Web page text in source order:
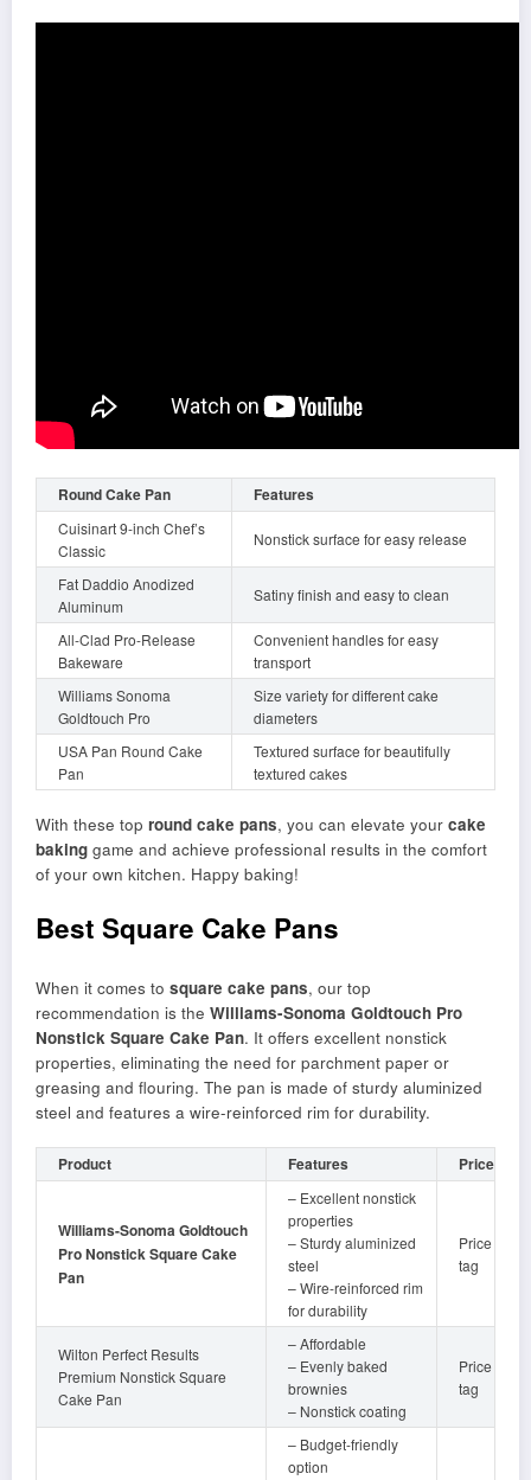
Round Cake Pan Features
Cuisinart 9-inch Chef’s
Classic
Nonstick surface for easy release
Fat Daddio Anodized
Aluminum
Satiny finish and easy to clean
All-Clad Pro-Release
Bakeware
Convenient handles for easy
transport
Williams Sonoma
Goldtouch Pro
Size variety for different cake
diameters
USA Pan Round Cake
Pan
Textured surface for beautifully
textured cakes
With these top round cake pans, you can elevate your cake
baking game and achieve professional results in the comfort
of your own kitchen. Happy baking!
Best Square Cake Pans
When it comes to square cake pans, our top
recommendation is the Williams-Sonoma Goldtouch Pro
Nonstick Square Cake Pan. It offers excellent nonstick
properties, eliminating the need for parchment paper or
greasing and flouring. The pan is made of sturdy aluminized
steel and features a wire-reinforced rim for durability.
Product Features Price
Williams-Sonoma Goldtouch
Pro Nonstick Square Cake
Pan
– Excellent nonstick
properties
– Sturdy aluminized
steel
– Wire-reinforced rim
for durability
Price
tag
Wilton Perfect Results
Premium Nonstick Square
Cake Pan
– Affordable
– Evenly baked
brownies
– Nonstick coating
Price
tag
– Budget-friendly
option